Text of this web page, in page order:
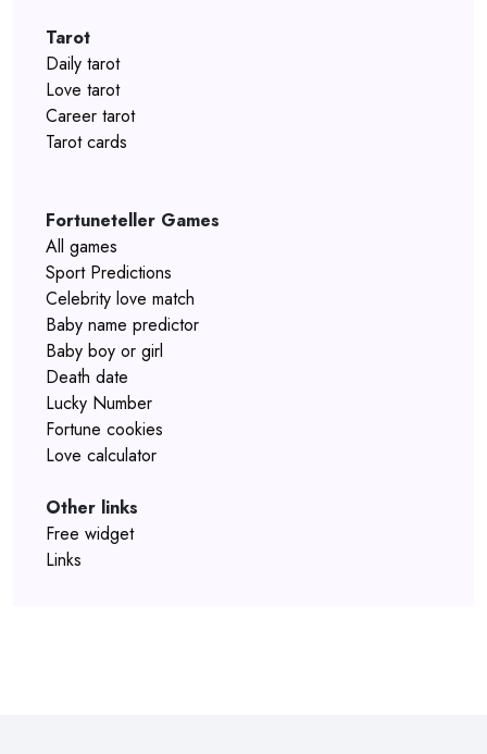
Tarot
Daily tarot
Love tarot
Career tarot
Tarot cards
Fortuneteller Games
All games
Sport Predictions
Celebrity love match
Baby name predictor
Baby boy or girl
Death date
Lucky Number
Fortune cookies
Love calculator
Other links
Free widget
Links